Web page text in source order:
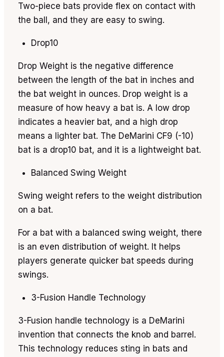
Two-piece bats provide flex on contact with
the ball, and they are easy to swing.
Drop10
Drop Weight is the negative difference
between the length of the bat in inches and
the bat weight in ounces. Drop weight is a
measure of how heavy a bat is. A low drop
indicates a heavier bat, and a high drop
means a lighter bat. The DeMarini CF9 (-10)
bat is a drop10 bat, and it is a lightweight bat.
Balanced Swing Weight
Swing weight refers to the weight distribution
on a bat.
For a bat with a balanced swing weight, there
is an even distribution of weight. It helps
players generate quicker bat speeds during
swings.
3-Fusion Handle Technology
3-Fusion handle technology is a DeMarini
invention that connects the knob and barrel.
This technology reduces sting in bats and